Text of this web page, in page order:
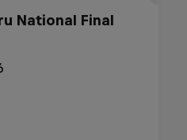
National Final